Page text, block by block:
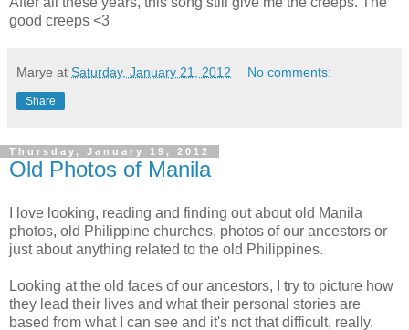
good creeps <3
Marye at Saturday, January 21, 2012 No comments:
Share
Thursday, January 19, 2012
Old Photos of Manila
I love looking, reading and finding out about old Manila
photos, old Philippine churches, photos of our ancestors or
just about anything related to the old Philippines.
Looking at the old faces of our ancestors, I try to picture how
they lead their lives and what their personal stories are
based from what I can see and it's not that difficult, really.